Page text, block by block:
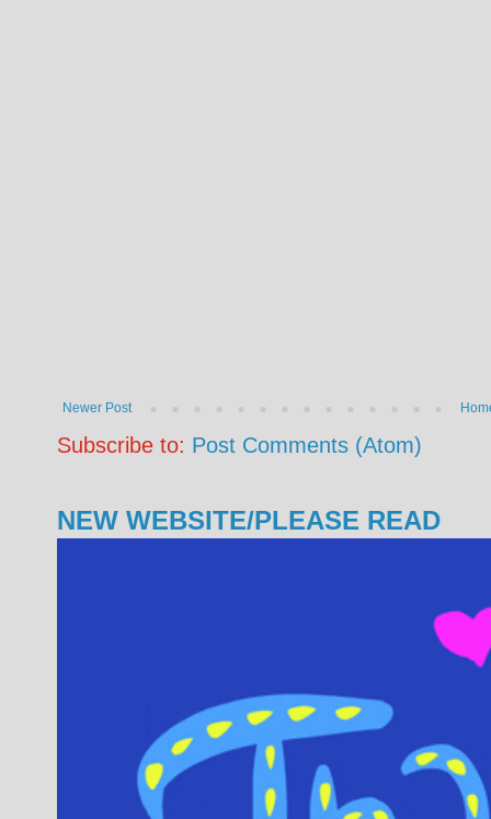
Newer Post
Subscribe to: Post Comments (Atom)
NEW WEBSITE/PLEASE READ